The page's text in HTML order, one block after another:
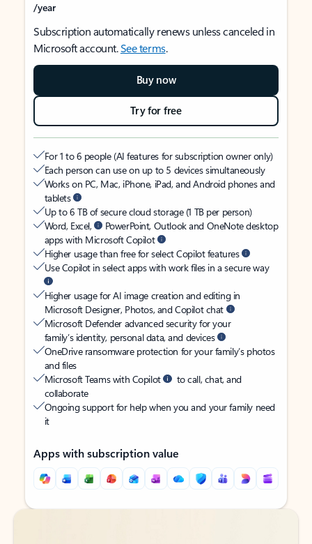
/year
Subscription automatically renews unless canceled in
Microsoft account.See terms.
Buy now
Try for free
For 1 to 6 people (AI features for subscription owner only)
Each person can use on up to 5 devices simultaneously
Works on PC, Mac, iPhone, iPad, and Android phones and
tablets
Up to 6 TB of secure cloud storage (1 TB per person)
Word, Excel,
PowerPoint, Outlook and OneNote desktop
apps with Microsoft Copilot
Higher usage than free for select Copilot features
Use Copilot in select apps with work files in a secure way
Higher usage for AI image creation and editing in
Microsoft Designer, Photos, and Copilot chat
Microsoft Defender advanced security for your
family’s identity, personal data, and devices
OneDrive ransomware protection for your family’s photos
and files
Microsoft Teams with Copilot
to call, chat, and
collaborate
Ongoing support for help when you and your family need
it
Apps with subscription value
Back to tabs
Back to tabs